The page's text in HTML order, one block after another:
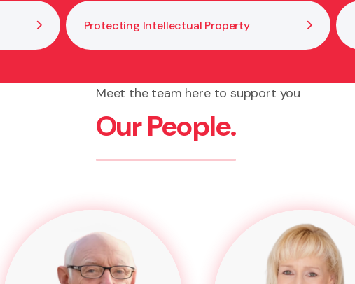
Protecting Intellectual Property
Meet the team here to support you
Our People.